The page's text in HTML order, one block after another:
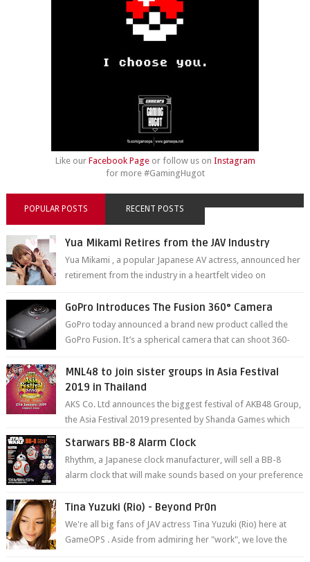
Like our Facebook Pageor follow us on Instagram
for more #GamingHugot
POPULAR POSTS RECENT POSTS
Yua Mikami Retires from the JAV Industry
Yua Mikami , a popular Japanese AV actress, announced her
retirement from the industry in a heartfelt video on
GoPro Introduces The Fusion 360° Camera
GoPro today announced a brand new product called the
GoPro Fusion. It’s a spherical camera that can shoot 360-
MNL48 to join sister groups in Asia Festival
2019 in Thailand
AKS Co. Ltd announces the biggest festival of AKB48 Group,
the Asia Festival 2019 presented by Shanda Games which
Starwars BB-8 Alarm Clock
Rhythm, a Japanese clock manufacturer, will sell a BB-8
alarm clock that will make sounds based on your preference
Tina Yuzuki (Rio) - Beyond Pr0n
We're all big fans of JAV actress Tina Yuzuki (Rio) here at
GameOPS . Aside from admiring her "work", we love the